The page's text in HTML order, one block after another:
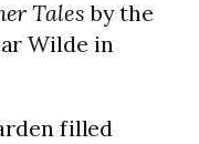
Tales by the
Wilde in
filled